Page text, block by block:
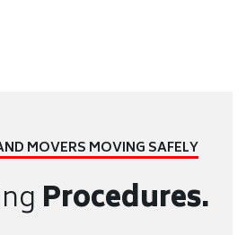
MOVERS MOVING SAFELY
Procedures.